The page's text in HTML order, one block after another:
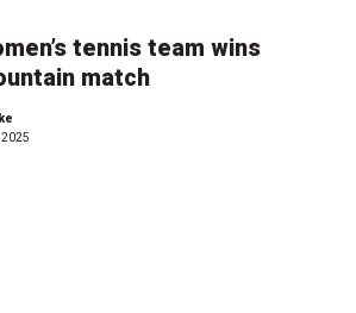
tennis team wins
match